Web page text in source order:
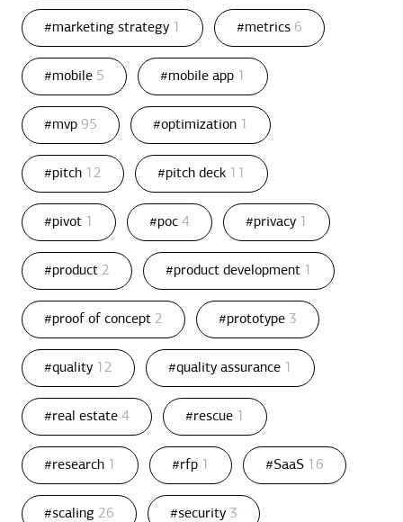
#marketing strategy 1 #metrics 6
#mobile 5 #mobile app 1
#mvp 95 #optimization 1
#pitch 12 #pitch deck 11
#pivot 1 #poc 4 #privacy 1
#product 2 #product development 1
#proof of concept 2 #prototype 3
#quality 12 #quality assurance 1
#real estate 4 #rescue 1
#research 1 #rfp 1 #SaaS 16
#scaling 26 #security 3